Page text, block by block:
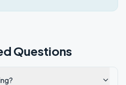
Questions